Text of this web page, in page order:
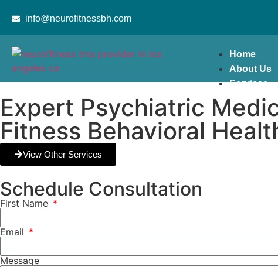
info@neurofitnessbh.com
Home
About Us
Services
Expert Psychiatric
Fitness Behavioral
View Other Services
Schedule Consultation
First Name
Email
Message